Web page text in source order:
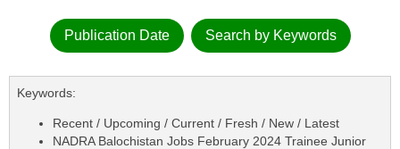
Publication Date Search by Keywords
Keywords:
Recent / Upcoming / Current / Fresh / New / Latest
NADRA Balochistan Jobs February 2024 Trainee Junior